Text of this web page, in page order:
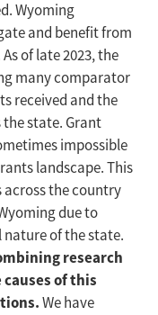
Wyoming
and benefit from
of late 2023, the
many comparator
received and the
state. Grant
impossible
landscape. This
across the country
due to
of the state.
research
of this
We have